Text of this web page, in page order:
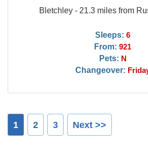
Bletchley - 21.3 miles from
Sleeps: 6
From: 921
Pets: N
Changeover:
1 2 3 Next >>